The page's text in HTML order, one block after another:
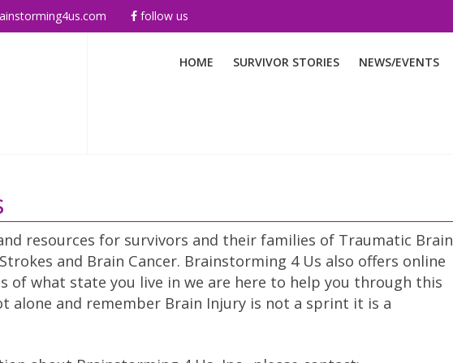
follow us
HOME SURVIVOR STORIES NEWS/EVENTS
resources for survivors and their families of Traumatic Brain
and Brain Cancer. Brainstorming 4 Us also offers online
of what state you live in we are here to help you through this
alone and remember Brain Injury is not a sprint it is a